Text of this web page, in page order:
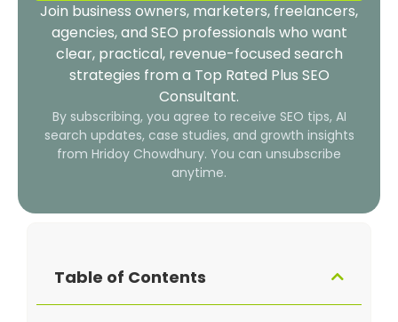
Join business owners, marketers, freelancers,
agencies, and SEO professionals who want
clear, practical, revenue-focused search
strategies from a Top Rated Plus SEO
Consultant.
By subscribing, you agree to receive SEO tips, AI
search updates, case studies, and growth insights
from Hridoy Chowdhury. You can unsubscribe
anytime.
Table of Contents